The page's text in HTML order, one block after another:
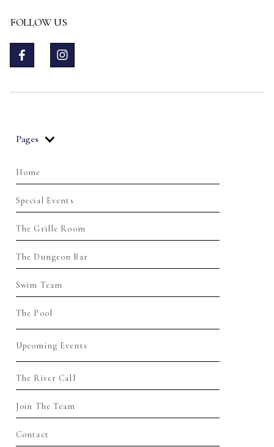
FOLLOW US
 
Pages
Home
Special Events
The Grille Room
The Dungeon Bar
Swim Team
The Pool
Upcoming Events
The River Call
Join The Team
Contact